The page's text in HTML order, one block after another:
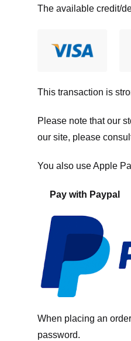
The available credit/
This transaction is
Please note that our
our site, please
You also use Apple
Pay with Paypal
When placing an
password.